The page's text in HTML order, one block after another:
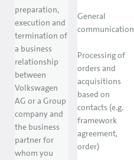
preparation,
execution and
termination of
a business
relationship
between
Volkswagen
AG or a Group
company and
the business
partner for
whom you
General
communication
Processing of
orders and
acquisitions
based on
contacts (e.g.
framework
agreement,
order)